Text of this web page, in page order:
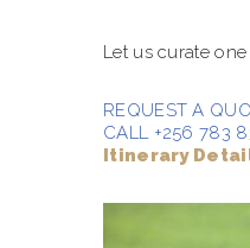
Let us curate
REQUEST A
CALL +256 783
Itinerary